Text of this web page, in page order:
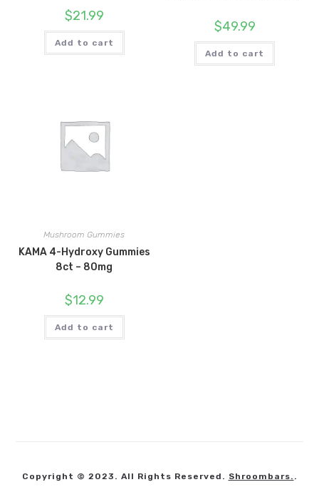
$21.99
Add to cart
$49.99
Add to cart
Mushroom Gummies
KAMA 4-Hydroxy Gummies
8ct – 80mg
$12.99
Add to cart
Copyright © 2023. All Rights Reserved. Shroombars. .